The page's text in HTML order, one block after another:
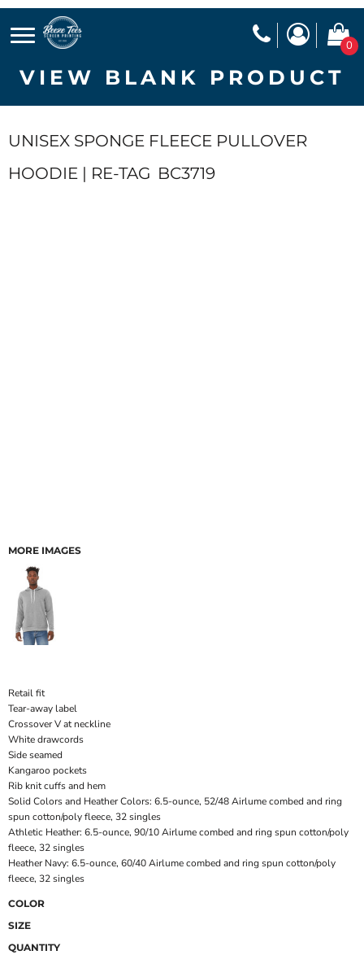
0
VIEW BLANK PRODUCT
UNISEX SPONGE FLEECE PULLOVER
HOODIE | RE-TAG BC3719
MORE IMAGES
Retail fit
Tear-away label
Crossover V at neckline
White drawcords
Side seamed
Kangaroo pockets
Rib knit cuffs and hem
Solid Colors and Heather Colors: 6.5-ounce, 52/48 Airlume combed and ring
spun cotton/poly fleece, 32 singles
Athletic Heather: 6.5-ounce, 90/10 Airlume combed and ring spun cotton/poly
fleece, 32 singles
Heather Navy: 6.5-ounce, 60/40 Airlume combed and ring spun cotton/poly
fleece, 32 singles
COLOR
SIZE
QUANTITY